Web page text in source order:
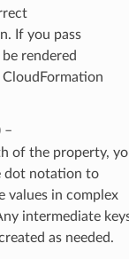
If you pass
rendered
–
of the property,
dot notation to
values in complex
intermediate
as needed.